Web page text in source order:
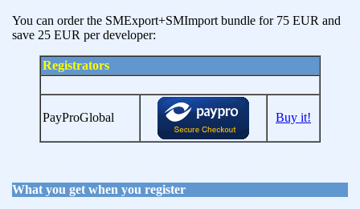
You can order the SMExport+SMImport bundle for 75 EUR and
save 25 EUR per developer:
Registrators
PayProGlobal Buy it!
What you get when you register